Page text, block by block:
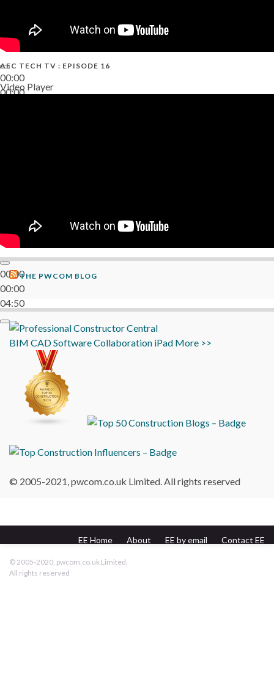
00:00
00:00
AEC TECH TV : EPISODE 16
Video Player
00:00
00:00
04:50
THE PWCOM BLOG
BIM CADSoftwareCollaboration iPad More >>
© 2005-2021, pwcom.co.uk Limited. All rights reserved
EE Home About EE by email
Contact EE
© 2005-2020, pwcom.co.uk Limited.
All rights reserved